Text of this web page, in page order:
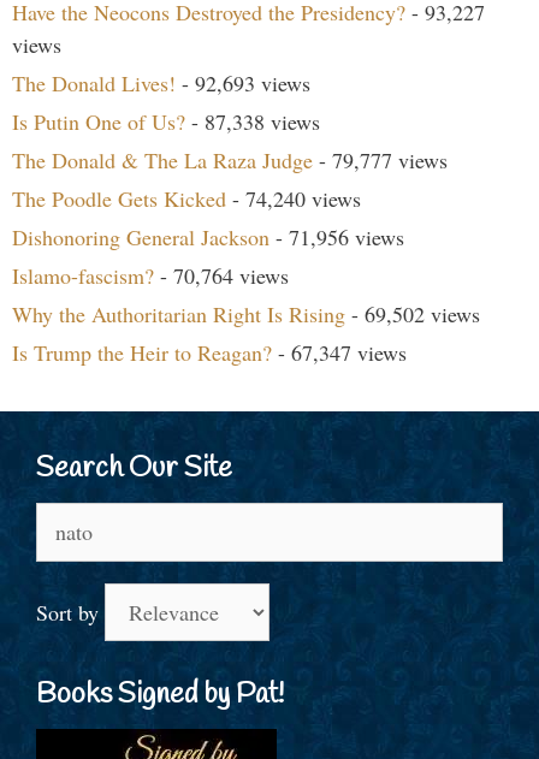
Have the Neocons Destroyed the Presidency? - 93,227
views
The Donald Lives! - 92,693 views
Is Putin One of Us? - 87,338 views
The Donald & The La Raza Judge - 79,777 views
The Poodle Gets Kicked - 74,240 views
Dishonoring General Jackson - 71,956 views
Islamo-fascism? - 70,764 views
Why the Authoritarian Right Is Rising - 69,502 views
Is Trump the Heir to Reagan? - 67,347 views
Search Our Site
for:
Sort by
Books Signed by Pat!